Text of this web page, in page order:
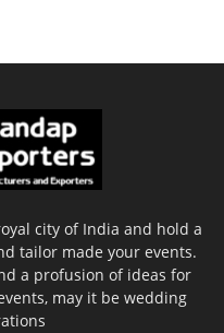
city of India and hold a
tailor made your events.
a profusion of ideas for
may it be wedding